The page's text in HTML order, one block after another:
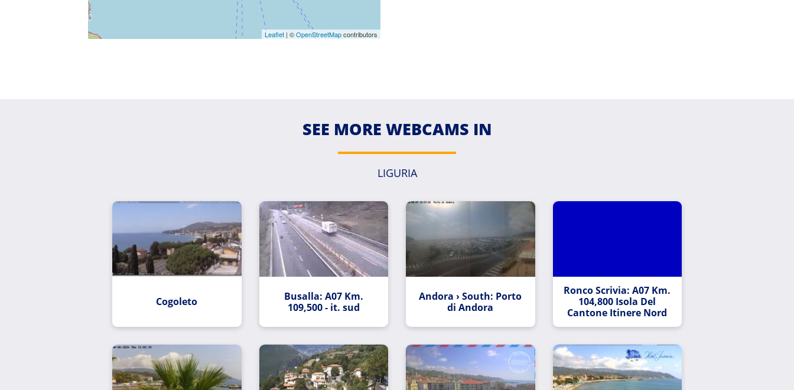
Leaflet | ©OpenStreetMapcontributors
SEE MORE WEBCAMS IN
LIGURIA
Cogoleto
Busalla: A07 Km.
109,500 - it. sud
Andora › South: Porto
di Andora
Ronco Scrivia: A07 Km.
104,800 Isola Del
Cantone Itinere Nord